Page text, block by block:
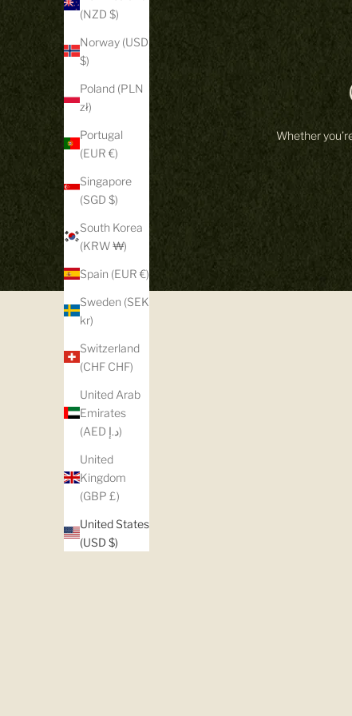
(NZD $)
Norway (USD
$)
Poland (PLN
zł)
Portugal
(EUR €)
Singapore
(SGD $)
South Korea
(KRW ₩)
Spain (EUR €)
Sweden (SEK
kr)
Switzerland
(CHF CHF)
United Arab
Emirates
(AED د.إ)
United
Kingdom
(GBP £)
United States
(USD $)
Whether